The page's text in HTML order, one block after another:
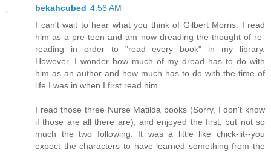
bekahcubed 4:56 AM
I can't wait to hear what you think of Gilbert Morris. I read
him as a pre-teen and am now dreading the thought of re-
reading in order to "read every book" in my library.
However, I wonder how much of my dread has to do with
him as an author and how much has to do with the time of
life I was in when I first read him.
I read those three Nurse Matilda books (Sorry, I don't know
if those are all there are), and enjoyed the first, but not so
much the two following. It was a little like chick-lit--you
expect the characters to have learned something from the